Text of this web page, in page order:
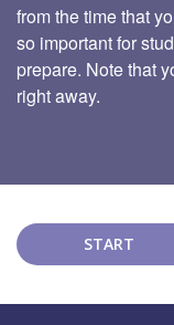
from the time that
so important for
prepare. Note that
right away.
START